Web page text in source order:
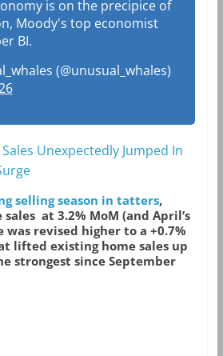
is on the precipice of
Moody's top economist
BI.
(@unusual_whales)
Unexpectedly Jumped In
selling season in tatters,
at 3.2% MoM (and April’s
was revised higher to a +0.7%
lifted existing home sales up
strongest since September